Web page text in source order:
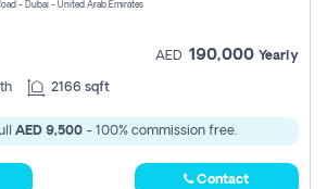
- Dubai - United Arab Emirates
AED 190,000 Yearly
2166 sqft
AED 9,500- 100% commission free.
Contact